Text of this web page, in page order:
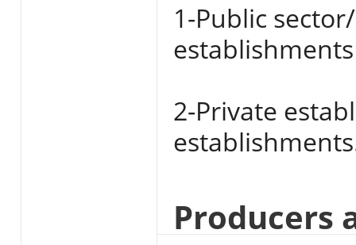
1-Public
2-Private
Producers